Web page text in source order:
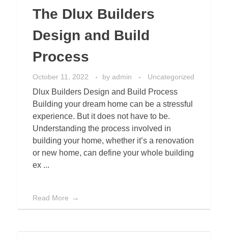
The Dlux Builders
Design and Build
Process
October 11, 2022 by admin Uncategorized
Dlux Builders Design and Build Process
Building your dream home can be a stressful
experience. But it does not have to be.
Understanding the process involved in
building your home, whether it’s a renovation
or new home, can define your whole building
ex ...
Read More